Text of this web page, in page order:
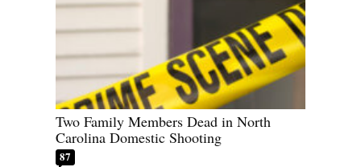
Two Family Members Dead in North
Carolina Domestic Shooting
87